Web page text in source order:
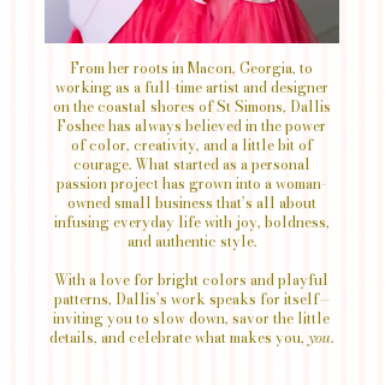
From her roots in Macon, Georgia, to
working as a full-time artist and designer
on the coastal shores of St Simons, Dallis
Foshee has always believed in the power
of color, creativity, and a little bit of
courage. What started as a personal
passion project has grown into a woman-
owned small business that’s all about
infusing everyday life with joy, boldness,
and authentic style.
With a love for bright colors and playful
patterns, Dallis’s work speaks for itself—
inviting you to slow down, savor the little
details, and celebrate what makes you, you.